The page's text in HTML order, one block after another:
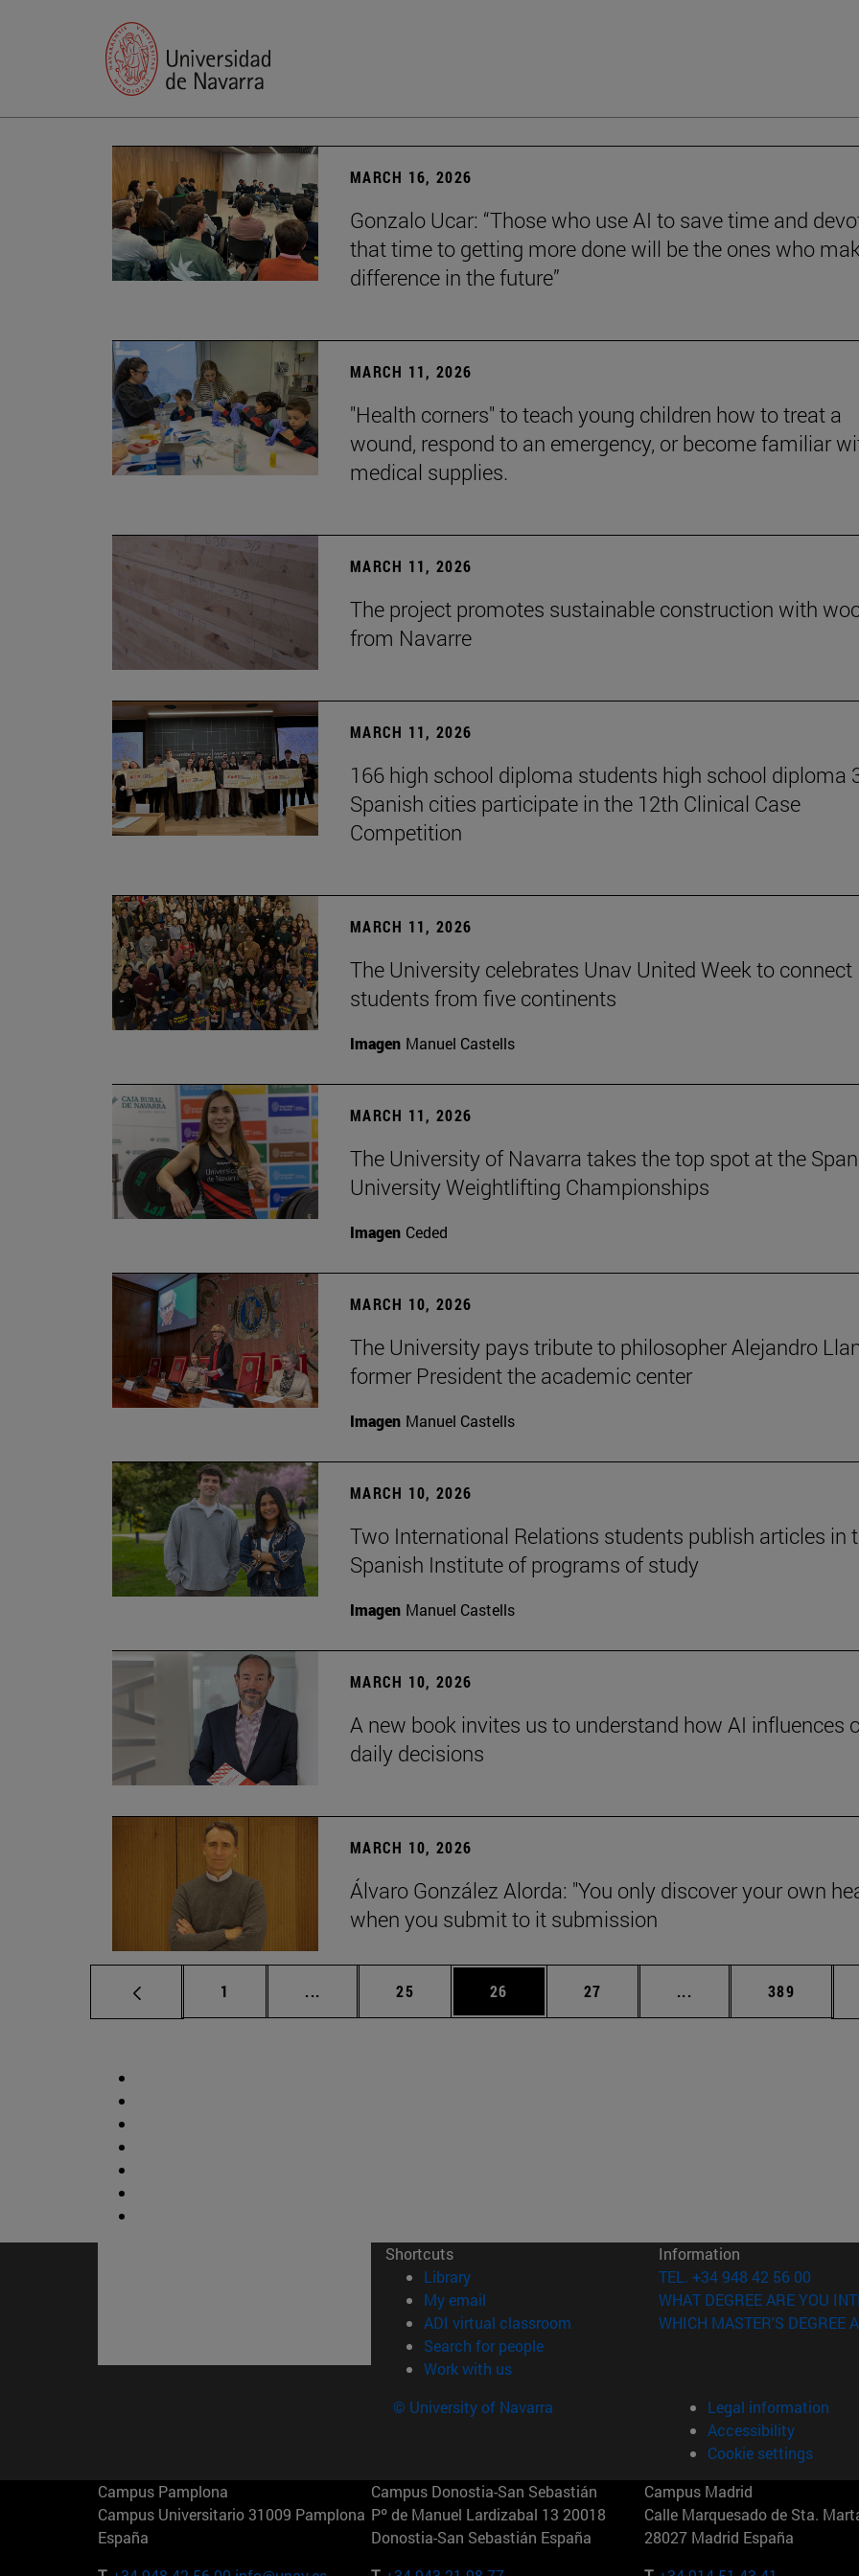
MARCH 16, 2026
Gonzalo Ucar: “Those who use AI to save time and
that time to getting more done will be the ones who
difference in the future”
MARCH 11, 2026
"Health corners" to teach young children how to treat a
wound, respond to an emergency, or become familiar
medical supplies.
MARCH 11, 2026
The project promotes sustainable construction with
from Navarre
MARCH 11, 2026
166 high school diploma students high school diploma
Spanish cities participate in the 12th Clinical Case
Competition
MARCH 11, 2026
The University celebrates Unav United Week to connect
students from five continents
Imagen Manuel Castells
MARCH 11, 2026
The University of Navarra takes the top spot at the
University Weightlifting Championships
Imagen Ceded
MARCH 10, 2026
The University pays tribute to philosopher Alejandro
former President the academic center
Imagen Manuel Castells
MARCH 10, 2026
Two International Relations students publish articles in
Spanish Institute of programs of study
Imagen Manuel Castells
MARCH 10, 2026
A new book invites us to understand how AI influences
daily decisions
MARCH 10, 2026
Álvaro González Alorda: "You only discover your own
when you submit to it submission
Page
1 ... Intermediate pages Use TAB to scroll.
Page
25 Page
26 Page
27 ... Intermediate pages
Page
389
Shortcuts
Library(opens in new window)
My email
ADI virtual classroom (opens in new window)
Search for people(opens in new window)
Work with us(opens in new window)
Information
TEL. +34 948 42 56 00
WHAT DEGREE ARE YOU
WHICH MASTER'S DEGREE
© University of Navarra
Legal information
Accessibility
Cookie settings
Campus Pamplona
Campus Universitario 31009 Pamplona
España
Campus Donostia-San Sebastián
Pº de Manuel Lardizabal 13 20018
Donostia-San Sebastián España
Campus Madrid
Calle Marquesado de Sta.
28027 Madrid España